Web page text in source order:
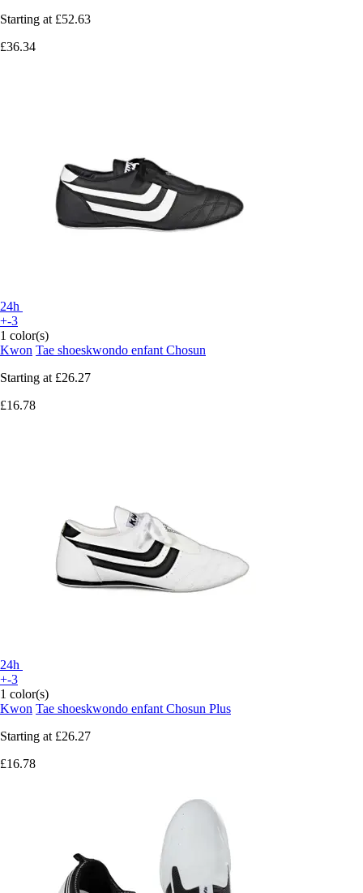
Starting at £52.63
£36.34
24h
+-3
1 color(s)
Kwon Tae shoeskwondo enfant Chosun
Starting at £26.27
£16.78
24h
+-3
1 color(s)
Kwon Tae shoeskwondo enfant Chosun Plus
Starting at £26.27
£16.78